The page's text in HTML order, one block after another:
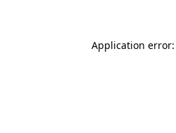
Application